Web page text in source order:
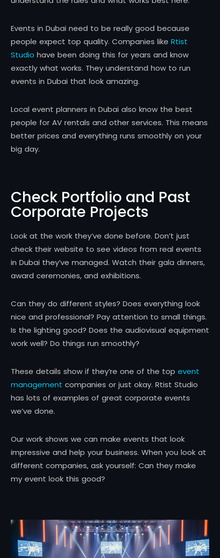
Events in Dubai need to be really good because
people expect top quality. Companies like Rtist
Studio have been doing this for years and know
exactly what works. They understand how to run
events in Dubai that look amazing.
Local event planners in Dubai also know the best
people for AV rentals and other services. This means
better prices and everything runs smoothly on your
big day.
Check Portfolio and Past
Corporate Projects
Look at the work they’ve done before. Don’t just
check their website to see videos from real events
in Dubai they’ve managed. Watch their gala dinners,
award ceremonies, and exhibitions.
Can they do different styles? Does everything look
nice and professional? Pay attention to small things.
Is the lighting good? Does the audiovisual equipment
work well? Do things run smoothly?
These details show if they’re one of the top event
management companies or just okay. Rtist Studio
has lots of examples of great corporate events
we’ve done.
Our work shows we can make events that look
impressive and help your business. When you look at
different companies, ask yourself: Can they make
my event look this good?